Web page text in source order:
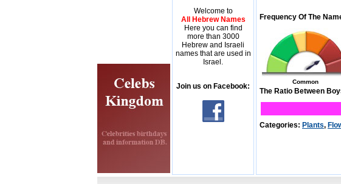
Welcome to
All Hebrew Names
Here you can find
more than 3000
Hebrew and Israeli
names that are used in
Israel.
Join us on Facebook:
Frequency Of The
Common
The Ratio Between
Categories: Plants,